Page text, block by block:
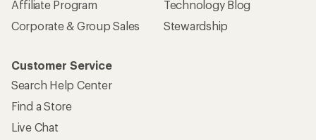
Affiliate Program
Corporate & Group Sales
Technology Blog
Stewardship
Customer Service
Search Help Center
Find a Store
Live Chat